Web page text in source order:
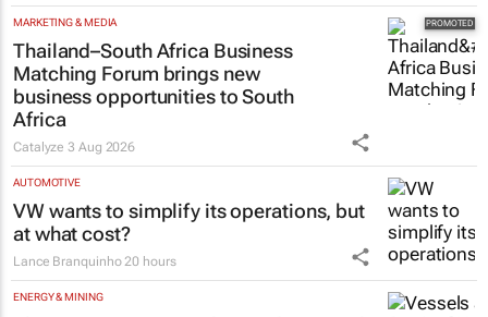
2 hours
MARKETING & MEDIA
Thailand–South Africa Business
Matching Forum brings new
business opportunities to South
Africa
Catalyze3 Aug 2026
AUTOMOTIVE
VW wants to simplify its operations, but
at what cost?
Lance Branquinho